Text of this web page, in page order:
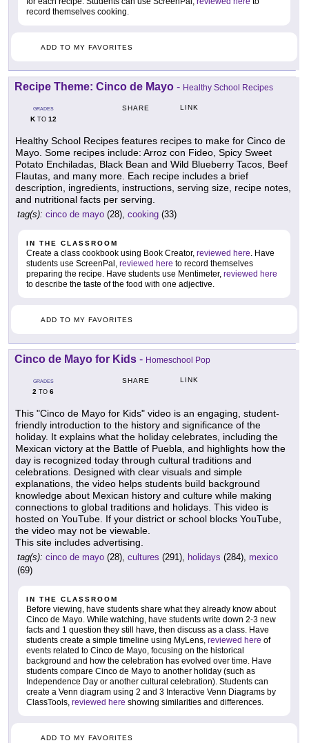
record themselves cooking.
ADD TO MY FAVORITES
Recipe Theme: Cinco de Mayo - Healthy School Recipes
GRADES
KTO 12
SHARE LINK
Healthy School Recipes features recipes to make for Cinco de
Mayo. Some recipes include: Arroz con Fideo, Spicy Sweet
Potato Enchiladas, Black Bean and Wild Blueberry Tacos, Beef
Flautas, and many more. Each recipe includes a brief
description, ingredients, instructions, serving size, recipe notes,
and nutritional facts per serving.
tag(s): cinco de mayo (28), cooking (33)
IN THE CLASSROOM
Create a class cookbook using Book Creator, reviewed here. Have
students use ScreenPal, reviewed here to record themselves
preparing the recipe. Have students use Mentimeter, reviewed here
to describe the taste of the food with one adjective.
ADD TO MY FAVORITES
Cinco de Mayo for Kids - Homeschool Pop
GRADES
2 TO 6
SHARE LINK
This "Cinco de Mayo for Kids" video is an engaging, student-
friendly introduction to the history and significance of the
holiday. It explains what the holiday celebrates, including the
Mexican victory at the Battle of Puebla, and highlights how the
day is recognized today through cultural traditions and
celebrations. Designed with clear visuals and simple
explanations, the video helps students build background
knowledge about Mexican history and culture while making
connections to global traditions and holidays. This video is
hosted on YouTube. If your district or school blocks YouTube,
the video may not be viewable.
This site includes advertising.
tag(s): cinco de mayo (28), cultures (291), holidays (284), mexico
(69)
IN THE CLASSROOM
Before viewing, have students share what they already know about
Cinco de Mayo. While watching, have students write down 2-3 new
facts and 1 question they still have, then discuss as a class. Have
students create a simple timeline using MyLens, reviewed here of
events related to Cinco de Mayo, focusing on the historical
background and how the celebration has evolved over time. Have
students compare Cinco de Mayo to another holiday (such as
Independence Day or another cultural celebration). Students can
create a Venn diagram using 2 and 3 Interactive Venn Diagrams by
ClassTools, reviewed here showing similarities and differences.
ADD TO MY FAVORITES